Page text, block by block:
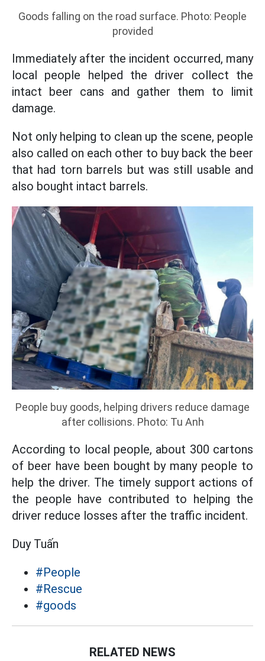
Goods falling on the road surface. Photo: People
provided
Immediately after the incident occurred, many
local people helped the driver collect the
intact beer cans and gather them to limit
damage.
Not only helping to clean up the scene, people
also called on each other to buy back the beer
that had torn barrels but was still usable and
also bought intact barrels.
People buy goods, helping drivers reduce damage
after collisions. Photo: Tu Anh
According to local people, about 300 cartons
of beer have been bought by many people to
help the driver. The timely support actions of
the people have contributed to helping the
driver reduce losses after the traffic incident.
Duy Tuấn
#People
#Rescue
#goods
RELATED NEWS